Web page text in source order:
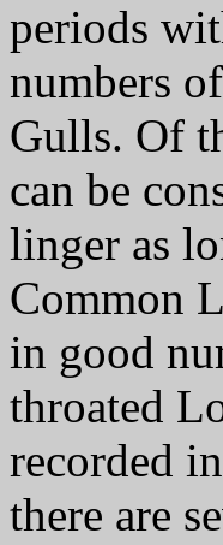
periods
numbers
Gulls. Of
can be
linger as
Common
in good
throated
recorded
there are